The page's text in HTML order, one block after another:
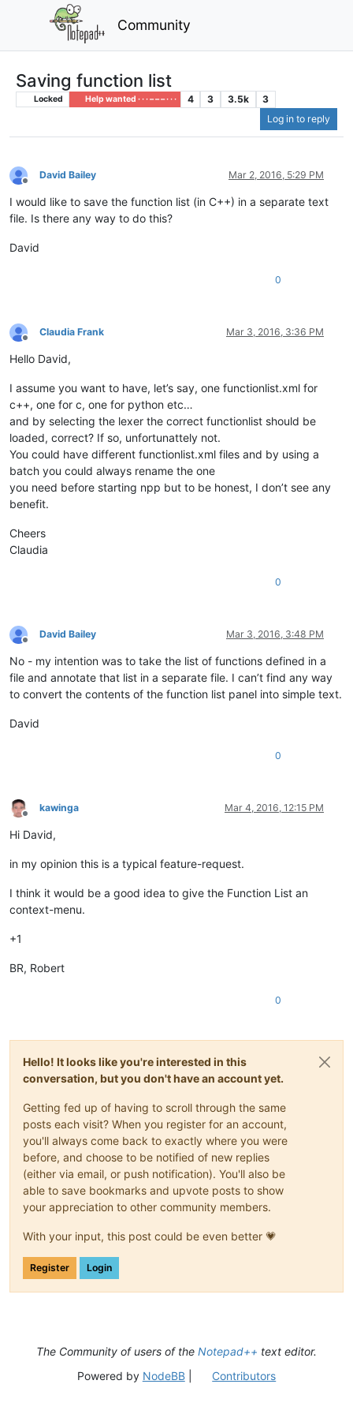
Community
Saving function list
Locked Help wanted · · · – – – · · · 4 3 3.5k
3
Log in to reply
Offline
David Bailey Mar 2, 2016, 5:29 PM
I would like to save the function list (in C++) in a separate text
file. Is there any way to do this?
David
0
Offline
Claudia Frank Mar 3, 2016, 3:36 PM
Hello David,
I assume you want to have, let’s say, one functionlist.xml for
c++, one for c, one for python etc…
and by selecting the lexer the correct functionlist should be
loaded, correct? If so, unfortunattely not.
You could have different functionlist.xml files and by using a
batch you could always rename the one
you need before starting npp but to be honest, I don’t see any
benefit.
Cheers
Claudia
0
Offline
David Bailey Mar 3, 2016, 3:48 PM
No - my intention was to take the list of functions defined in a
file and annotate that list in a separate file. I can’t find any way
to convert the contents of the function list panel into simple text.
David
0
Offline
kawinga Mar 4, 2016, 12:15 PM
Hi David,
in my opinion this is a typical feature-request.
I think it would be a good idea to give the Function List an
context-menu.
+1
BR, Robert
0
Hello! It looks like you're interested in this
conversation, but you don't have an account yet.
Getting fed up of having to scroll through the same
posts each visit? When you register for an account,
you'll always come back to exactly where you were
before, and choose to be notified of new replies
(either via email, or push notification). You'll also be
able to save bookmarks and upvote posts to show
your appreciation to other community members.
With your input, this post could be even better 💗
Register Login
The Community of users of the Notepad++ text editor.
Powered by NodeBB| Contributors